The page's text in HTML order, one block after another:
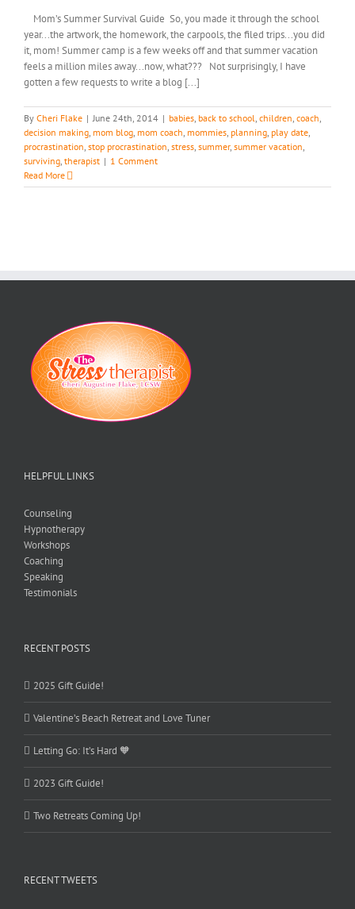
Mom’s Summer Survival Guide So, you made it through the school
year...the artwork, the homework, the carpools, the filed trips...you did
it, mom! Summer camp is a few weeks off and that summer vacation
feels a million miles away...now, what??? Not surprisingly, I have
gotten a few requests to write a blog [...]
By Cheri Flake | June 24th, 2014 | babies, back to school, children, coach,
decision making, mom blog, mom coach, mommies, planning, play date,
procrastination, stop procrastination, stress, summer, summer vacation,
surviving, therapist | 1 Comment
Read More
HELPFUL LINKS
Counseling
Hypnotherapy
Workshops
Coaching
Speaking
Testimonials
RECENT POSTS
2025 Gift Guide!
Valentine’s Beach Retreat and Love Tuner
Letting Go: It’s Hard 🧡
2023 Gift Guide!
Two Retreats Coming Up!
RECENT TWEETS